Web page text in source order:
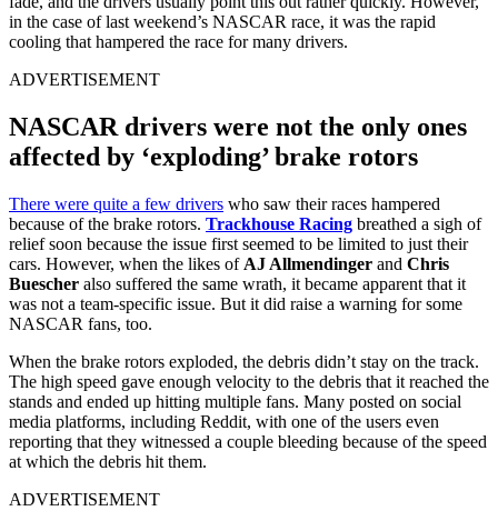
in the case of last weekend’s NASCAR race, it was the rapid
cooling that hampered the race for many drivers.
ADVERTISEMENT
NASCAR drivers were not the only ones
affected by ‘exploding’ brake rotors
There were quite a few drivers who saw their races hampered
because of the brake rotors. Trackhouse Racing breathed a sigh of
relief soon because the issue first seemed to be limited to just their
cars. However, when the likes of AJ Allmendinger and Chris
Buescher also suffered the same wrath, it became apparent that it
was not a team-specific issue. But it did raise a warning for some
NASCAR fans, too.
When the brake rotors exploded, the debris didn’t stay on the track.
The high speed gave enough velocity to the debris that it reached the
stands and ended up hitting multiple fans. Many posted on social
media platforms, including Reddit, with one of the users even
reporting that they witnessed a couple bleeding because of the speed
at which the debris hit them.
ADVERTISEMENT